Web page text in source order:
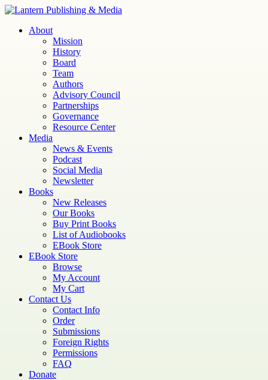
Skip
content
Lantern
Publishing and Media
About
Mission
History
Board
Team
Authors
Advisory Council
Partnerships
Governance
Resource Center
Media
News & Events
Podcast
Social Media
Newsletter
Books
New Releases
Our Books
Buy Print Books
List of Audiobooks
EBook Store
EBook Store
Browse
My Account
My Cart
Contact Us
Contact Info
Order
Submissions
Foreign Rights
Permissions
FAQ
Donate